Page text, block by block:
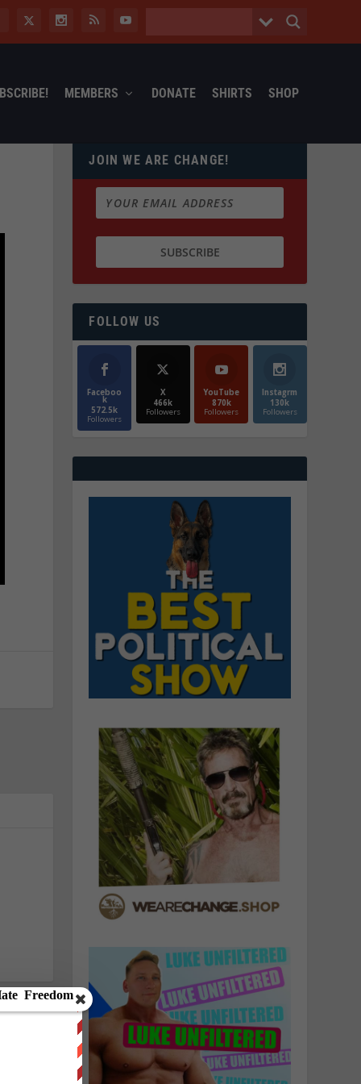
MEMBERS DONATE SHIRTS SHOP
JOIN WE ARE CHANGE!
FOLLOW US
Faceboo
k
572.5k
Followers
X
466k
Followers
YouTube
870k
Followers
Instagrm
130k
Followers